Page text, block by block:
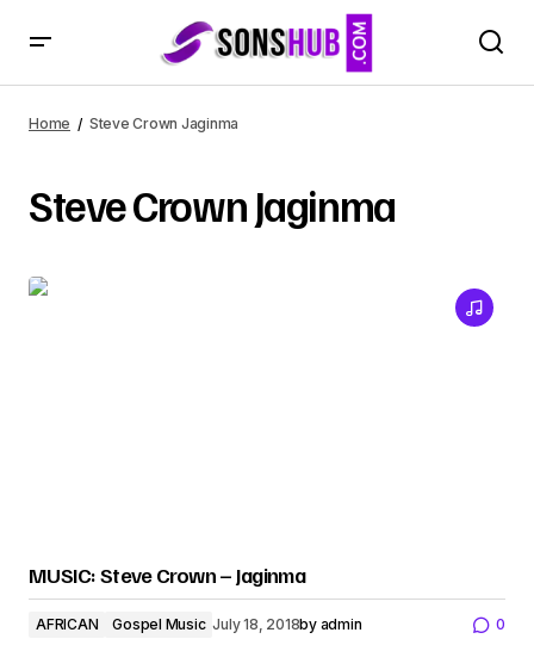
Home Steve Crown Jaginma
Steve Crown Jaginma
MUSIC: Steve Crown – Jaginma
AFRICAN Gospel Music July 18, 2018by admin 0